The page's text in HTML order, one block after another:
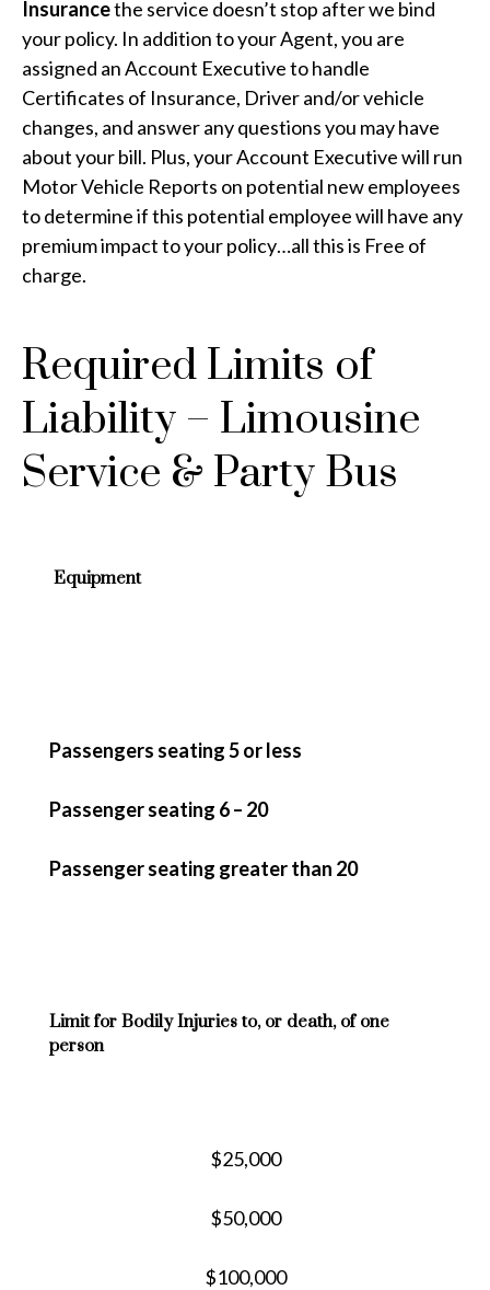
Insurancethe service doesn’t stop after we bind
your policy. In addition to your Agent, you are
assigned an Account Executive to handle
Certificates of Insurance, Driver and/or vehicle
changes, and answer any questions you may have
about your bill. Plus, your Account Executive will run
Motor Vehicle Reports on potential new employees
to determine if this potential employee will have any
premium impact to your policy…all this is Free of
charge.
Required Limits of
Liability – Limousine
Service & Party Bus
Equipment
Passengers seating 5 or less
Passenger seating 6 – 20
Passenger seating greater than 20
Limit for Bodily Injuries to, or death, of one
person
$25,000
$50,000
$100,000